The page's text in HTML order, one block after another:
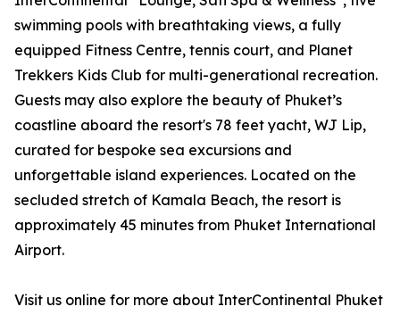
swimming pools with breathtaking views, a fully
equipped Fitness Centre, tennis court, and Planet
Trekkers Kids Club for multi-generational recreation.
Guests may also explore the beauty of Phuket’s
coastline aboard the resort's 78 feet yacht, WJ Lip,
curated for bespoke sea excursions and
unforgettable island experiences. Located on the
secluded stretch of Kamala Beach, the resort is
approximately 45 minutes from Phuket International
Airport.
Visit us online for more about InterContinental Phuket